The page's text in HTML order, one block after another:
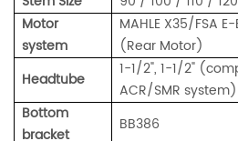
Motor
system
MAHLE X35/FSA
(Rear Motor)
Headtube
1-1/2", 1-1/2"
ACR/SMR system)
Bottom
bracket
BB386